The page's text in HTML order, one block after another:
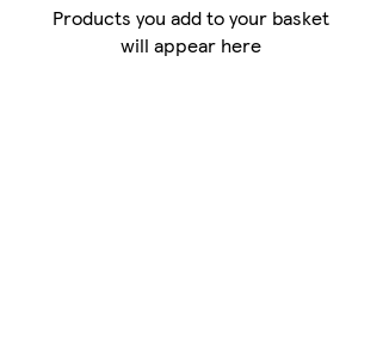
Products you add to your basket
will appear here